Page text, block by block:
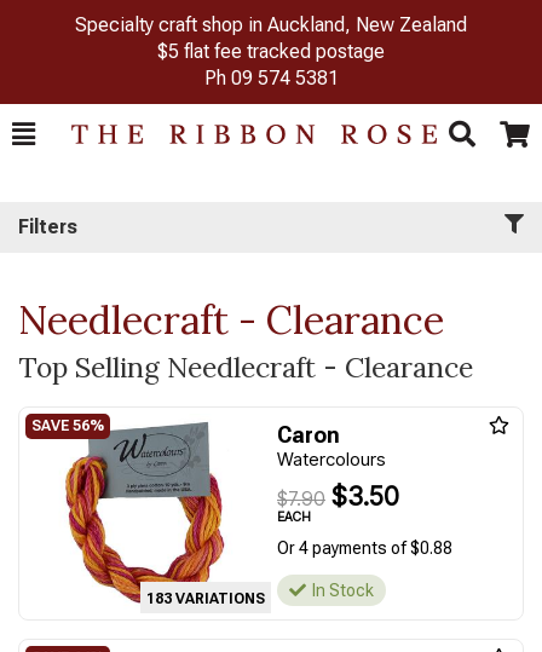
Specialty craft shop in Auckland, New Zealand
$5 flat fee tracked postage
Ph 09 574 5381
Toggle
Search Cart
Filters
Needlecraft - Clearance
Top Selling Needlecraft - Clearance
183 VARIATIONS
Caron
Watercolours
$7.90 $3.50
EACH
Or 4 payments of $0.88
In Stock